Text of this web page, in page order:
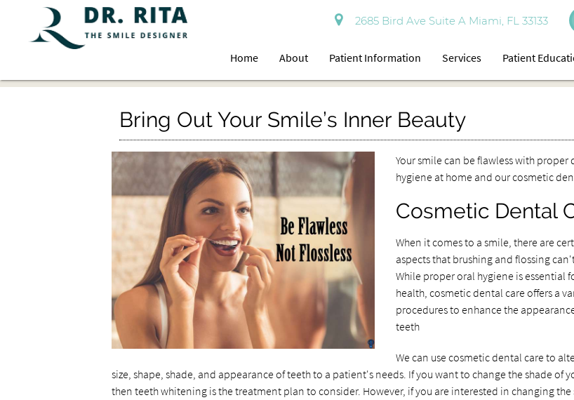
2685 Bird Ave Suite A Miami, FL 33133
Home About Patient Information Services Patient
Bring Out Your Smile’s Inner Beauty
Your smile can be flawless with proper
hygiene at home and our cosmetic
Cosmetic Dental
When it comes to a smile, there are
aspects that brushing and flossing
While proper oral hygiene is essential
health, cosmetic dental care offers a
procedures to enhance the
teeth
We can use cosmetic dental care to
size, shape, shade, and appearance of teeth to a patient's needs. If you want to change the shade of
then teeth whitening is the treatment plan to consider. However, if you are interested in changing the